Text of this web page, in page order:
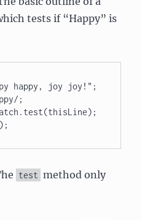
tests if “Happy” is
happy, joy joy!";
;
test method only